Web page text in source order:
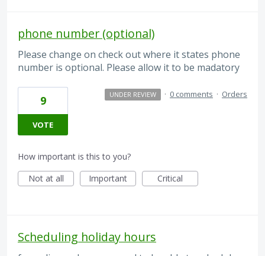
phone number (optional)
Please change on check out where it states phone
number is optional. Please allow it to be madatory
9
VOTE
UNDER REVIEW · 0 comments · Orders
How important is this to you?
Not at all
Important Critical
Scheduling holiday hours